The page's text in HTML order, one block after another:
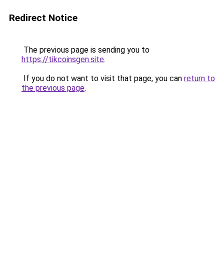
Redirect Notice
The previous page is sending you to
https://tikcoinsgen.site.
If you do not want to visit that page, you can return to
the previous page.